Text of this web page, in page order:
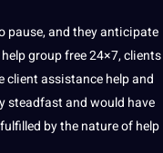
pause, and they anticipate
group free 24×7, clients
assistance help and
steadfast and would have
by the nature of help